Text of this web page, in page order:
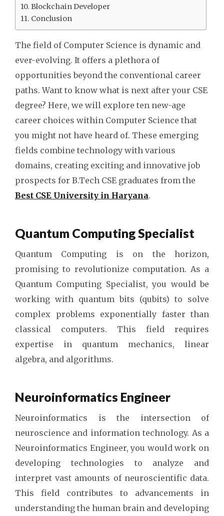
Blockchain Developer
Conclusion
The field of Computer Science is dynamic and
ever-evolving. It offers a plethora of
opportunities beyond the conventional career
paths. Want to know what is next after your CSE
degree? Here, we will explore ten new-age
career choices within Computer Science that
you might not have heard of. These emerging
fields combine technology with various
domains, creating exciting and innovative job
prospects for B.Tech CSE graduates from the
Best CSE University in Haryana.
Quantum Computing Specialist
Quantum Computing is on the horizon,
promising to revolutionize computation. As a
Quantum Computing Specialist, you would be
working with quantum bits (qubits) to solve
complex problems exponentially faster than
classical computers. This field requires
expertise in quantum mechanics, linear
algebra, and algorithms.
Neuroinformatics Engineer
Neuroinformatics is the intersection of
neuroscience and information technology. As a
Neuroinformatics Engineer, you would work on
developing technologies to analyze and
interpret vast amounts of neuroscientific data.
This field contributes to advancements in
understanding the human brain and developing